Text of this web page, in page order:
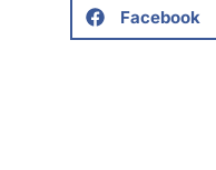
Facebook